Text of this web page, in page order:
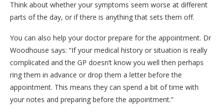
Think about whether your symptoms seem worse at different
parts of the day, or if there is anything that sets them off.
You can also help your doctor prepare for the appointment. Dr
Woodhouse says: “If your medical history or situation is really
complicated and the GP doesn’t know you well then perhaps
ring them in advance or drop them a letter before the
appointment. This means they can spend a bit of time with
your notes and preparing before the appointment.”